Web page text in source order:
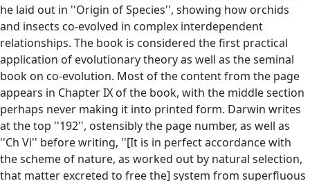
he laid out in ''Origin of Species'', showing how orchids
and insects co-evolved in complex interdependent
relationships. The book is considered the first practical
application of evolutionary theory as well as the seminal
book on co-evolution. Most of the content from the page
appears in Chapter IX of the book, with the middle section
perhaps never making it into printed form. Darwin writes
at the top ''192'', ostensibly the page number, as well as
''Ch Vi'' before writing, ''[It is in perfect accordance with
the scheme of nature, as worked out by natural selection,
that matter excreted to free the] system from superfluous